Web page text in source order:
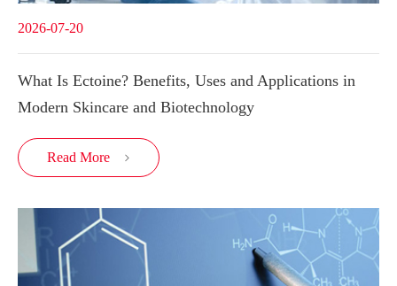
2026-07-20
What Is Ectoine? Benefits, Uses and Applications in
Modern Skincare and Biotechnology
Read More 